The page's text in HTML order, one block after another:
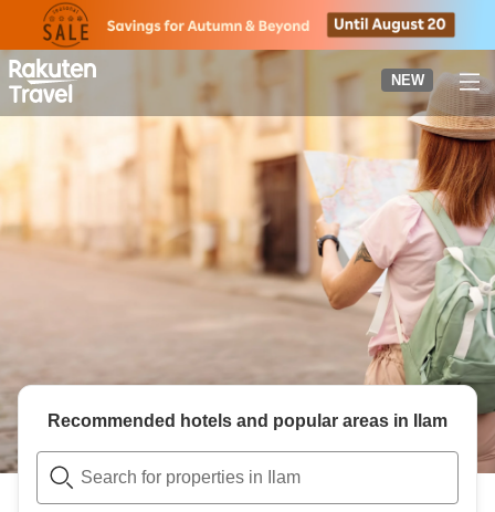
page
NEW
Recommended hotels and popular areas in Ilam
Search for properties in Ilam